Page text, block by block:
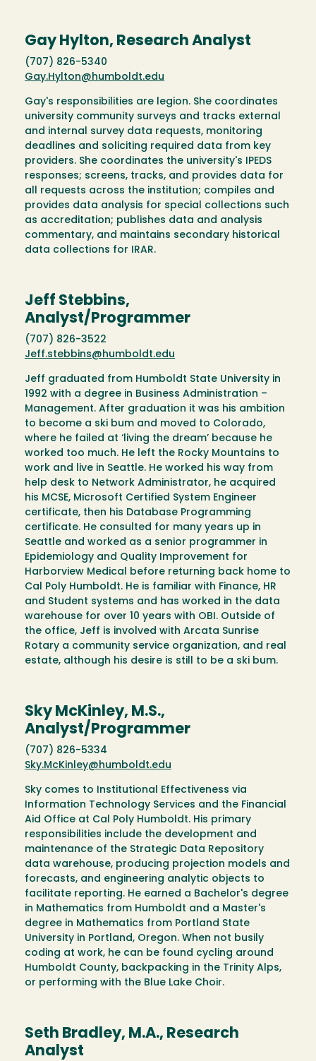
Gay Hylton, Research Analyst
(707) 826-5340
Gay.Hylton@humboldt.edu
Gay's responsibilities are legion. She coordinates
university community surveys and tracks external
and internal survey data requests, monitoring
deadlines and soliciting required data from key
providers. She coordinates the university's IPEDS
responses; screens, tracks, and provides data for
all requests across the institution; compiles and
provides data analysis for special collections such
as accreditation; publishes data and analysis
commentary, and maintains secondary historical
data collections for IRAR.
Jeff Stebbins,
Analyst/Programmer
(707) 826-3522
Jeff.stebbins@humboldt.edu
Jeff graduated from Humboldt State University in
1992 with a degree in Business Administration –
Management. After graduation it was his ambition
to become a ski bum and moved to Colorado,
where he failed at ‘living the dream’ because he
worked too much. He left the Rocky Mountains to
work and live in Seattle. He worked his way from
help desk to Network Administrator, he acquired
his MCSE, Microsoft Certified System Engineer
certificate, then his Database Programming
certificate. He consulted for many years up in
Seattle and worked as a senior programmer in
Epidemiology and Quality Improvement for
Harborview Medical before returning back home to
Cal Poly Humboldt. He is familiar with Finance, HR
and Student systems and has worked in the data
warehouse for over 10 years with OBI. Outside of
the office, Jeff is involved with Arcata Sunrise
Rotary a community service organization, and real
estate, although his desire is still to be a ski bum.
Sky McKinley, M.S.,
Analyst/Programmer
(707) 826-5334
Sky.McKinley@humboldt.edu
Sky comes to Institutional Effectiveness via
Information Technology Services and the Financial
Aid Office at Cal Poly Humboldt. His primary
responsibilities include the development and
maintenance of the Strategic Data Repository
data warehouse, producing projection models and
forecasts, and engineering analytic objects to
facilitate reporting. He earned a Bachelor's degree
in Mathematics from Humboldt and a Master's
degree in Mathematics from Portland State
University in Portland, Oregon. When not busily
coding at work, he can be found cycling around
Humboldt County, backpacking in the Trinity Alps,
or performing with the Blue Lake Choir.
Seth Bradley, M.A., Research
Analyst